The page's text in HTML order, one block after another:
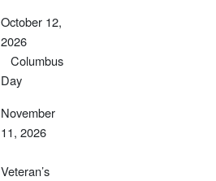
October 12,
2026
Columbus
Day
November
11, 2026
Veteran’s